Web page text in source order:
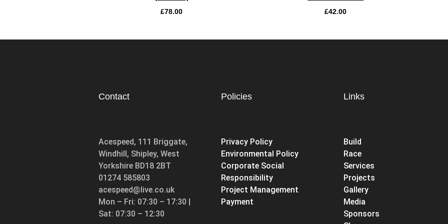
£78.00 £42.00
Contact
Acespeed, 111 Briggate,
Windhill, Shipley, West
Yorkshire BD18 2BT
01274 585803
acespeed@live.co.uk
Mon – Fri: 07:30 – 17:30 |
Sat: 07:30 – 12:30
Policies
Privacy Policy
Environmental Policy
Corporate Social
Responsibility
Project Management
Payment
Links
Build
Race
Services
Projects
Gallery
Media
Sponsors